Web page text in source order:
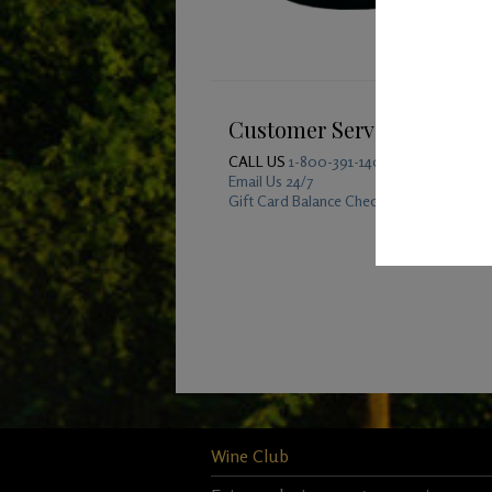
Customer Service
CALL US 1-800-391-1409
Email Us 24/7
Gift Card Balance Checker
Wine Club